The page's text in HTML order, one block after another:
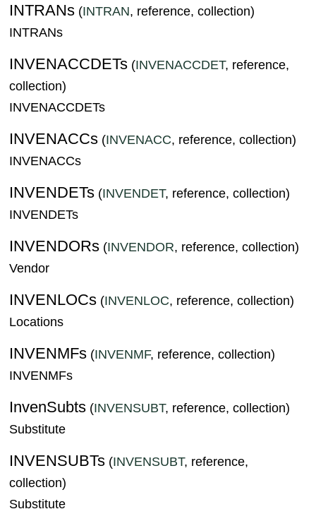
INTRANs (INTRAN, reference, collection)
INTRANs
INVENACCDETs (INVENACCDET, reference,
collection)
INVENACCDETs
INVENACCs (INVENACC, reference, collection)
INVENACCs
INVENDETs (INVENDET, reference, collection)
INVENDETs
INVENDORs (INVENDOR, reference, collection)
Vendor
INVENLOCs (INVENLOC, reference, collection)
Locations
INVENMFs (INVENMF, reference, collection)
INVENMFs
InvenSubts (INVENSUBT, reference, collection)
Substitute
INVENSUBTs (INVENSUBT, reference,
collection)
Substitute